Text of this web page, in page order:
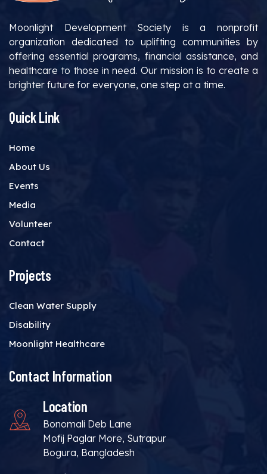
Moonlight Development Society is a nonprofit
organization dedicated to uplifting communities by
offering essential programs, financial assistance, and
healthcare to those in need. Our mission is to create a
brighter future for everyone, one step at a time.
Quick Link
Home
About Us
Events
Media
Volunteer
Contact
Projects
Clean Water Supply
Disability
Moonlight Healthcare
Contact Information
Location
Bonomali Deb Lane
Mofij Paglar More, Sutrapur
Bogura, Bangladesh